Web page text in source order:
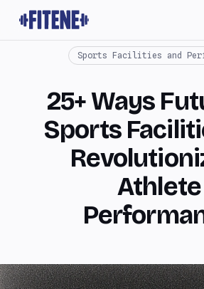
Sports Facilities and
25+ Ways
Sports
Athlete